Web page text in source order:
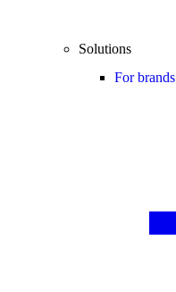
Solutions
For brands